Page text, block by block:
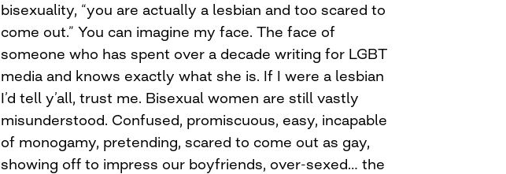
bisexuality, “you are actually a lesbian and too scared to
come out.” You can imagine my face. The face of
someone who has spent over a decade writing for LGBT
media and knows exactly what she is. If I were a lesbian
I’d tell y’all, trust me. Bisexual women are still vastly
misunderstood. Confused, promiscuous, easy, incapable
of monogamy, pretending, scared to come out as gay,
showing off to impress our boyfriends, over-sexed… the